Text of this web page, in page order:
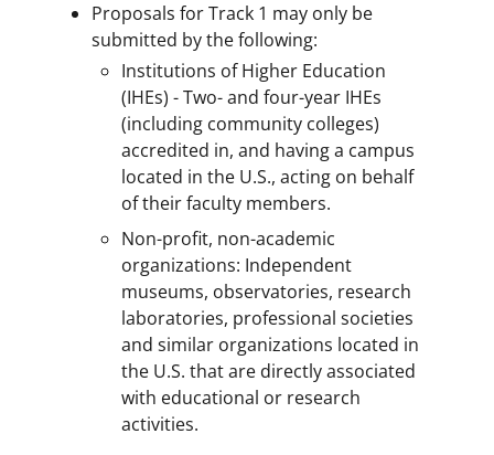
Proposals for Track 1 may only be
submitted by the following:
Institutions of Higher Education
(IHEs) - Two- and four-year IHEs
(including community colleges)
accredited in, and having a campus
located in the U.S., acting on behalf
of their faculty members.
Non-profit, non-academic
organizations: Independent
museums, observatories, research
laboratories, professional societies
and similar organizations located in
the U.S. that are directly associated
with educational or research
activities.